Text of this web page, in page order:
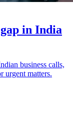
in India
business calls,
urgent matters.